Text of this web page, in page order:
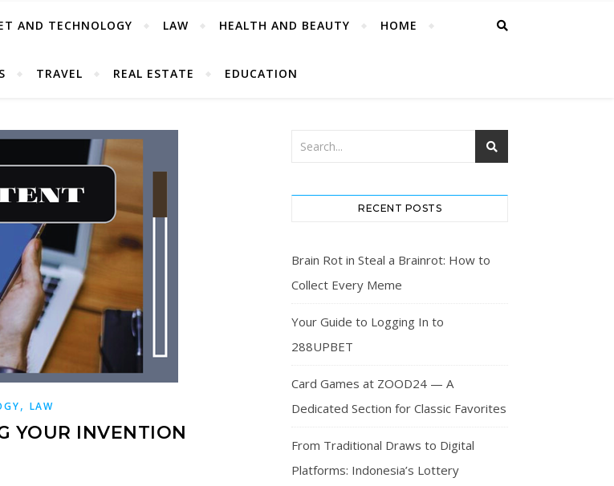
AND TECHNOLOGY LAW HEALTH AND BEAUTY HOME
TRAVEL REAL ESTATE EDUCATION
, LAW
YOUR INVENTION
RECENT POSTS
Brain Rot in Steal a Brainrot: How to
Collect Every Meme
Your Guide to Logging In to
288UPBET
Card Games at ZOOD24 — A
Dedicated Section for Classic Favorites
From Traditional Draws to Digital
Platforms: Indonesia’s Lottery